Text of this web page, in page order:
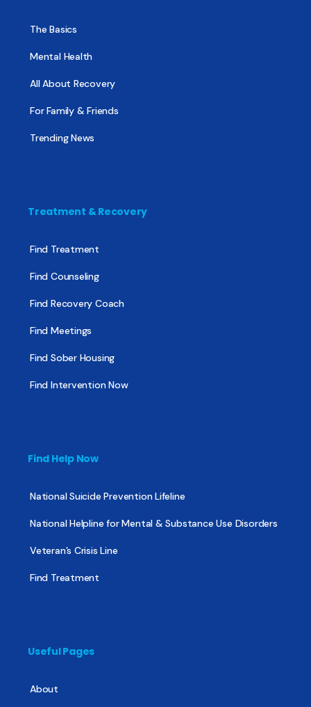
The Basics
Mental Health
All About Recovery
For Family & Friends
Trending News
Treatment & Recovery
Find Treatment
Find Counseling
Find Recovery Coach
Find Meetings
Find Sober Housing
Find Intervention Now
Find Help Now
National Suicide Prevention Lifeline
National Helpline for Mental & Substance Use Disorders
Veteran’s Crisis Line
Find Treatment
Useful Pages
About